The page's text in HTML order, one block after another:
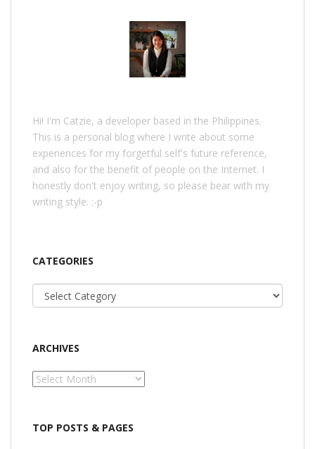
Hi! I'm Catzie, a developer based in the Philippines.
This is a personal blog where I write about some
experiences for my forgetful self's future reference,
and also for the benefit of people on the Internet. I
honestly don't enjoy writing, so please bear with my
writing style. :-p
CATEGORIES
Categories
ARCHIVES
Archives
TOP POSTS & PAGES